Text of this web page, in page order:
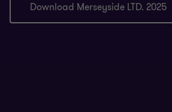
Download Merseyside LTD. 2025